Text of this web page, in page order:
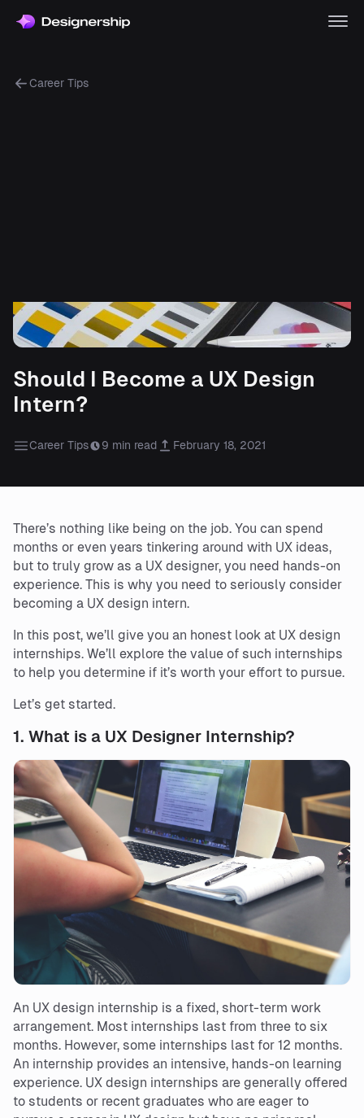
Career Tips
Should I Become a UX Design
Intern?
Career Tips 9 min read February 18, 2021
There’s nothing like being on the job. You can spend
months or even years tinkering around with UX ideas,
but to truly grow as a UX designer, you need hands-on
experience. This is why you need to seriously consider
becoming a UX design intern.
In this post, we’ll give you an honest look at UX design
internships. We’ll explore the value of such internships
to help you determine if it’s worth your effort to pursue.
Let’s get started.
1. What is a UX Designer Internship?
An UX design internship is a fixed, short-term work
arrangement. Most internships last from three to six
months. However, some internships last for 12 months.
An internship provides an intensive, hands-on learning
experience. UX design internships are generally offered
to students or recent graduates who are eager to